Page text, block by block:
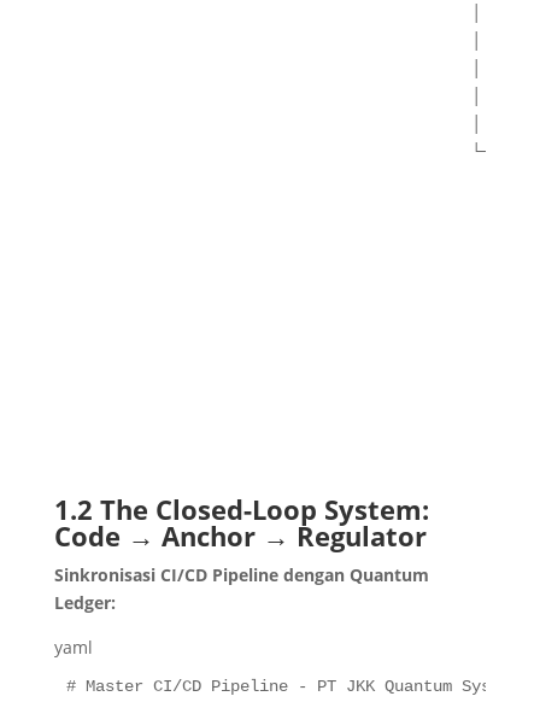
└─
1.2 The Closed-Loop System:
Code → Anchor → Regulator
Sinkronisasi CI/CD Pipeline dengan Quantum
Ledger:
yaml
# Master CI/CD Pipeline - PT JKK Quantum System